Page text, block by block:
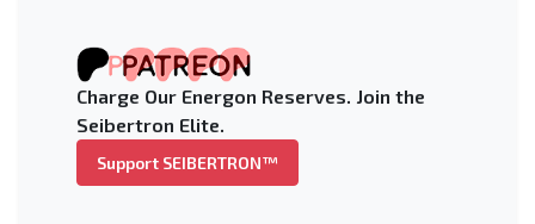
Charge Our Energon Reserves. Join the
Seibertron Elite.
Support SEIBERTRON™